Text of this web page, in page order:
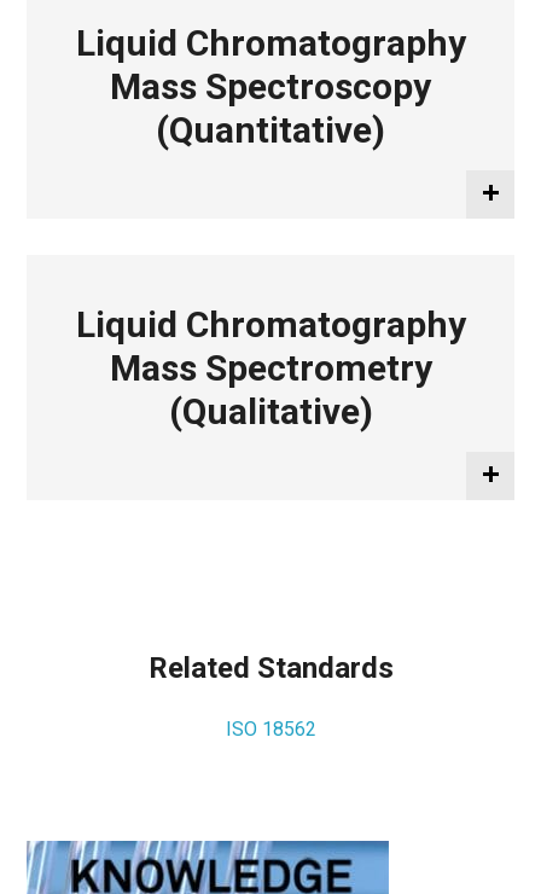
Liquid Chromatography
Mass Spectroscopy
(Quantitative)
Liquid Chromatography
Mass Spectrometry
(Qualitative)
Related Standards
ISO 18562
Primary